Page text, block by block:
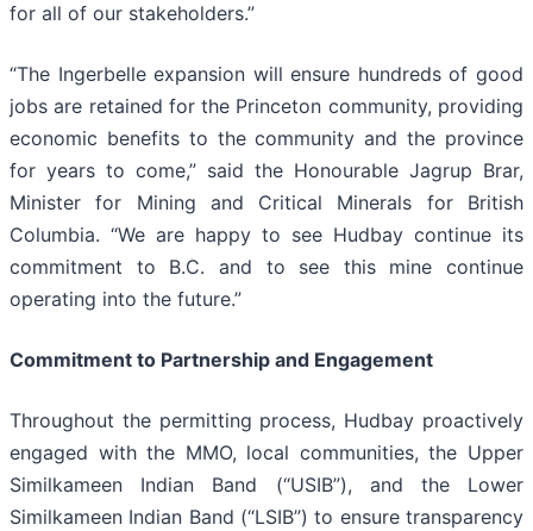
for all of our stakeholders.”
“The Ingerbelle expansion will ensure hundreds of good
jobs are retained for the Princeton community, providing
economic benefits to the community and the province
for years to come,” said the Honourable Jagrup Brar,
Minister for Mining and Critical Minerals for British
Columbia. “We are happy to see Hudbay continue its
commitment to B.C. and to see this mine continue
operating into the future.”
Commitment to Partnership and Engagement
Throughout the permitting process, Hudbay proactively
engaged with the MMO, local communities, the Upper
Similkameen Indian Band (“USIB”), and the Lower
Similkameen Indian Band (“LSIB”) to ensure transparency